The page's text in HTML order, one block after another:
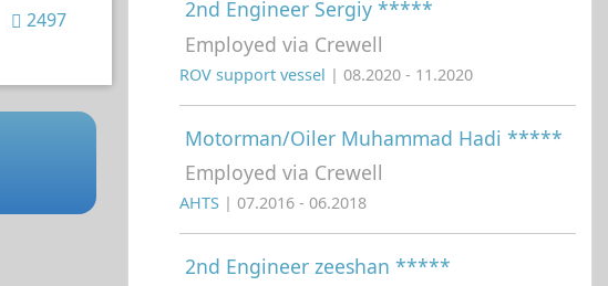
2497
2nd Engineer Sergiy *****
Employed via Crewell
ROV support vessel | 08.2020 - 11.2020
Motorman/Oiler Muhammad Hadi *****
Employed via Crewell
AHTS | 07.2016 - 06.2018
2nd Engineer zeeshan *****